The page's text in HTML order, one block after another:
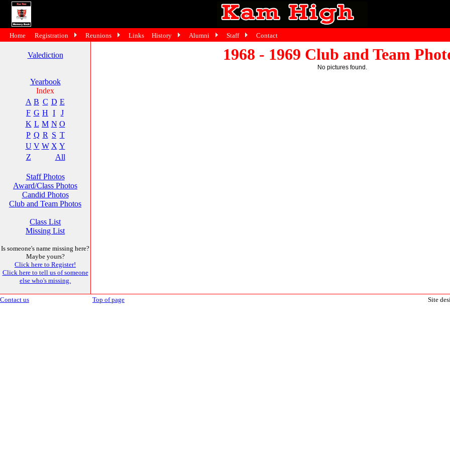
Valediction
Yearbook
Index
A B C D E
F G H I
J
K L M N O
P Q R S T
U V W X Y
Z
All
Staff Photos
Award/Class Photos
Candid Photos
Club and Team Photos
Class List
Missing List
Is someone's name missing here?
Maybe yours?
Click here to Register!
Click here to tell us of someone
else who's missing.
1968 - 1969 Club and Team
No pictures found.
Contact us Top of page Site
Home Registration Reunions Links History Alumni Staff Contact